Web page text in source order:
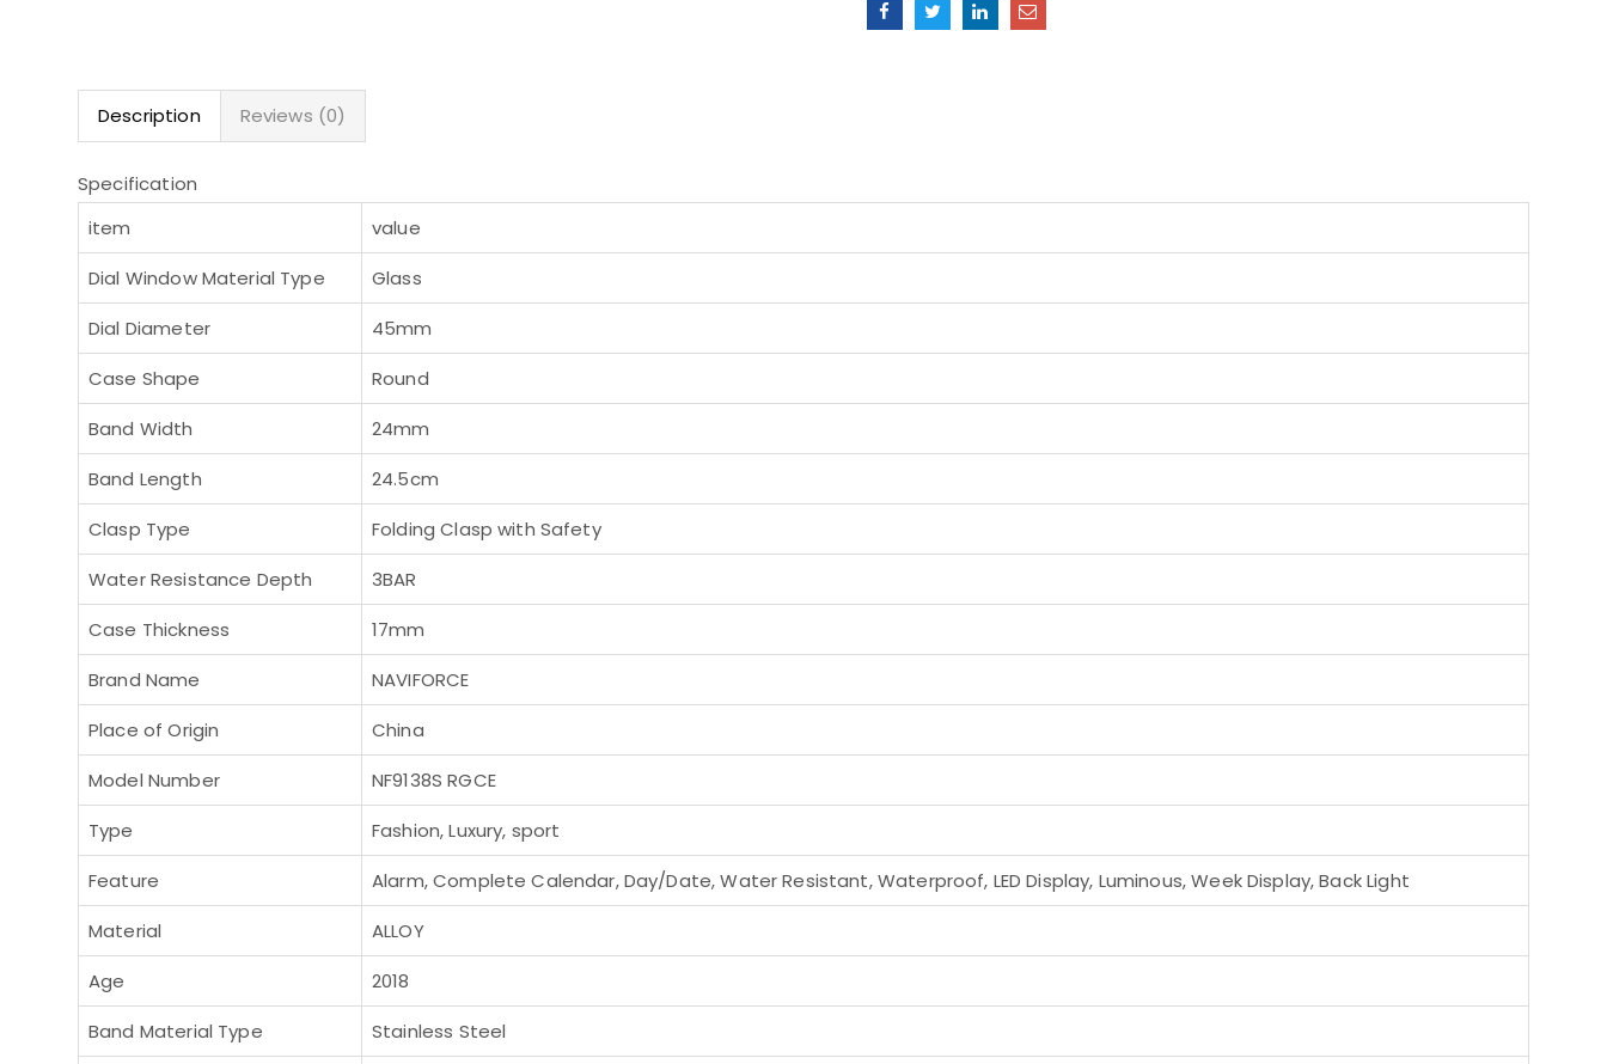
Description Reviews (0)
Specification
item
value
Dial Window Material Type
Glass
Dial Diameter
45mm
Case Shape
Round
Band Width
24mm
Band Length
24.5cm
Clasp Type
Folding Clasp with Safety
Water Resistance Depth
3BAR
Case Thickness
17mm
Brand Name
NAVIFORCE
Place of Origin
China
Model Number
NF9138S RGCE
Type
Fashion, Luxury, sport
Feature
Alarm, Complete Calendar, Day/Date, Water Resistant, Waterproof, LED Display, Luminous, Week Display, Back Light
Material
ALLOY
Age
2018
Band Material Type
Stainless Steel